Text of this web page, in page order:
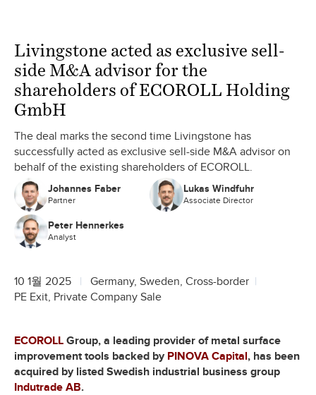
Livingstone acted as exclusive sell-
side M&A advisor for the
shareholders of ECOROLL Holding
GmbH
The deal marks the second time Livingstone has
successfully acted as exclusive sell-side M&A advisor on
behalf of the existing shareholders of ECOROLL.
Johannes Faber
Partner
Lukas Windfuhr
Associate Director
Peter Hennerkes
Analyst
10 1월 2025
Germany, Sweden, Cross-border
PE Exit, Private Company Sale
ECOROLL Group, a leading provider of metal surface
improvement tools backed by PINOVA Capital, has been
acquired by listed Swedish industrial business group
Indutrade AB.